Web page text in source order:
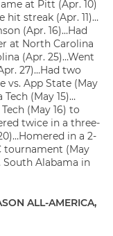
at Pitt (Apr. 10)
streak (Apr. 11)…
(Apr. 16)…Had
at North Carolina
(Apr. 25)…Went
27)…Had two
vs. App State (May
(May 15)…
(May 16) to
twice in a three-
in a 2-
tournament (May
South Alabama in
ALL-AMERICA,